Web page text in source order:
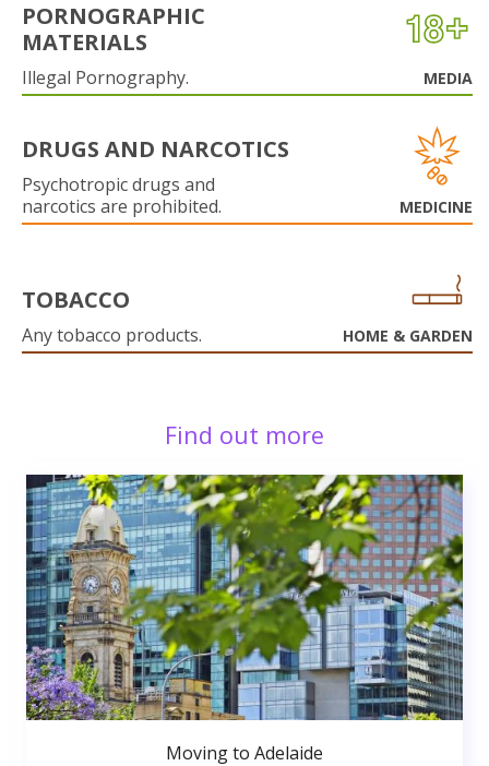
PORNOGRAPHIC
MATERIALS
Illegal Pornography. MEDIA
DRUGS AND NARCOTICS
Psychotropic drugs and
narcotics are prohibited.
MEDICINE
TOBACCO
Any tobacco products. HOME & GARDEN
Find out more
Moving to Adelaide